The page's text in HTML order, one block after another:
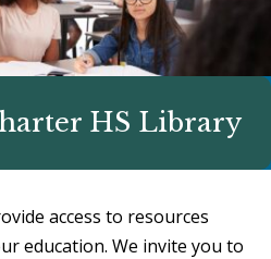
HS Library
access to resources
education. We invite you to